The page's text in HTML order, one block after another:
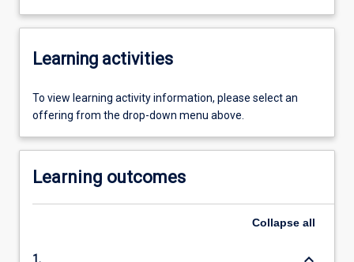
Learning activities
To view learning activity information, please select an
offering from the drop-down menu above.
Learning outcomes
Collapse all
1.